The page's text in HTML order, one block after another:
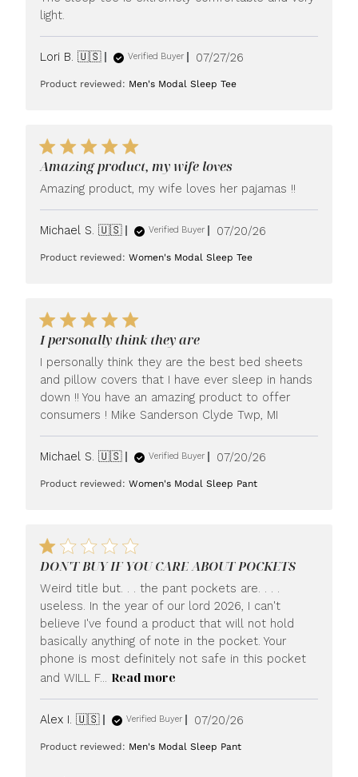
light.
Lori B. 🇺🇸 Verified Buyer
Published
07/27/26
Product reviewed: Men's Modal Sleep Tee
Amazing product, my wife loves
Amazing product, my wife loves her pajamas !!
Michael S. 🇺🇸 Verified Buyer
Published
07/20/26
Product reviewed:Women's Modal Sleep Tee
I personally think they are
I personally think they are the best bed sheets
and pillow covers that I have ever sleep in hands
down !! You have an amazing product to offer
consumers ! Mike Sanderson Clyde Twp, MI
Michael S. 🇺🇸 Verified Buyer
Published
07/20/26
Product reviewed:Women's Modal Sleep Pant
DON'T BUY IF YOU CARE ABOUT POCKETS
Weird title but. . . the pant pockets are. . . .
useless. In the year of our lord 2026, I can't
believe I've found a product that will not hold
basically anything of note in the pocket. Your
phone is most definitely not safe in this pocket
and WILL F... Read more
Alex I. 🇺🇸 Verified Buyer
Published
07/20/26
Product reviewed: Men's Modal Sleep Pant